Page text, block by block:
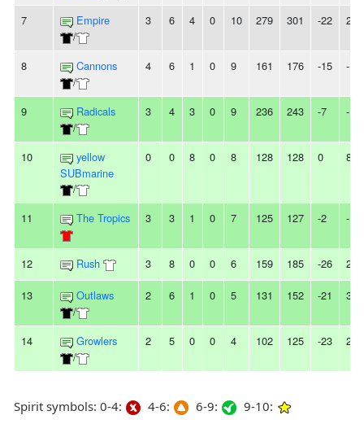
7
Empire
/
3 6 4 0 10 279 301 -22 2T
8
Cannons
/
4 6 1 0 9 161 176 -15 -
9
Radicals
/
3 4 3 0 9 236 243 -7 -
10
yellow
SUBmarine
/
0 0 8 0 8 128 128 0 8T
11 The Tropics 3 3 1 0 7 125 127 -2 -
12 Rush 3 8 0 0 6 159 185 -26 2L
13
Outlaws
/
2 6 1 0 5 131 152 -21 3L
14
Growlers
/
2 5 0 0 4 102 125 -23 2L
Spirit symbols: 0-4: 4-6: 6-9: 9-10: